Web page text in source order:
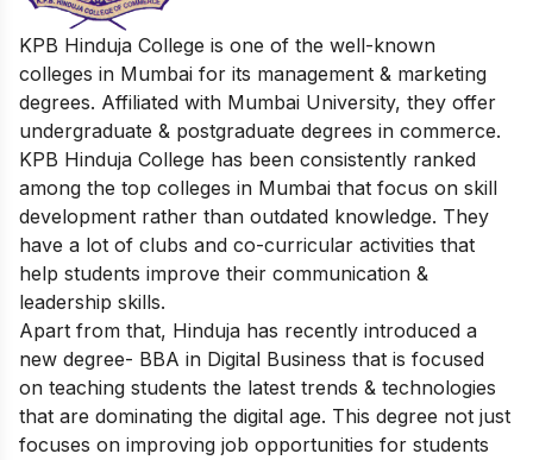
KPB Hinduja College is one of the well-known
colleges in Mumbai for its management & marketing
degrees. Affiliated with Mumbai University, they offer
undergraduate & postgraduate degrees in commerce.
KPB Hinduja College has been consistently ranked
among the top colleges in Mumbai that focus on skill
development rather than outdated knowledge. They
have a lot of clubs and co-curricular activities that
help students improve their communication &
leadership skills.
Apart from that, Hinduja has recently introduced a
new degree- BBA in Digital Business that is focused
on teaching students the latest trends & technologies
that are dominating the digital age. This degree not just
focuses on improving job opportunities for students